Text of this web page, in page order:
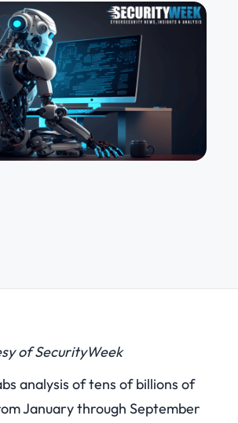
of SecurityWeek
analysis of tens of billions of
January through September